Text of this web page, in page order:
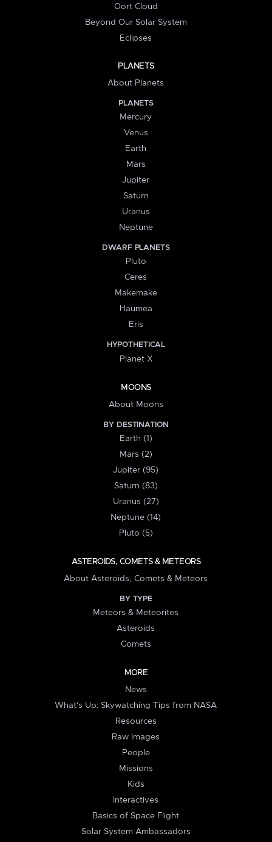
Oort Cloud
Beyond Our Solar System
Eclipses
PLANETS
About Planets
PLANETS
Mercury
Venus
Earth
Mars
Jupiter
Saturn
Uranus
Neptune
DWARF PLANETS
Pluto
Ceres
Makemake
Haumea
Eris
HYPOTHETICAL
Planet X
MOONS
About Moons
BY DESTINATION
Earth (1)
Mars (2)
Jupiter (95)
Saturn (83)
Uranus (27)
Neptune (14)
Pluto (5)
ASTEROIDS, COMETS & METEORS
About Asteroids, Comets & Meteors
BY TYPE
Meteors & Meteorites
Asteroids
Comets
MORE
News
What's Up: Skywatching Tips from NASA
Resources
Raw Images
People
Missions
Kids
Interactives
Basics of Space Flight
Solar System Ambassadors